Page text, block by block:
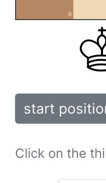
a
start
Click on the